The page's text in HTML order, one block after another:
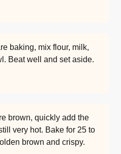
baking, mix flour, milk,
Beat well and set aside.
brown, quickly add the
very hot. Bake for 25 to
brown and crispy.